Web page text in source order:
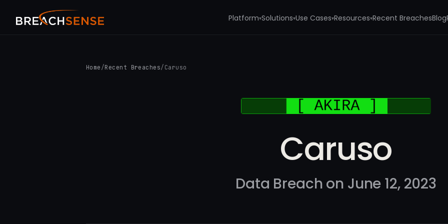
Platform▾Solutions▾Use Cases▾Resources▾Recent BreachesBlog
Home /Recent Breaches/ Caruso
Caruso
Data Breach on June 12, 2023